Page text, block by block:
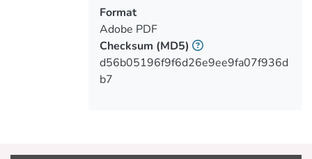
Format
Adobe PDF
Checksum (MD5)
d56b05196f9f6d26e9ee9fa07f936d
b7